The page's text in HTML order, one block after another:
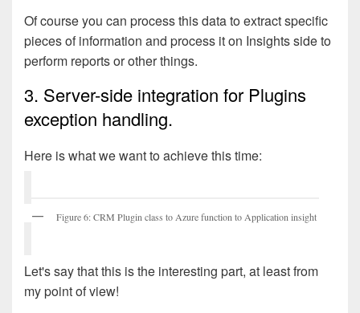
Of course you can process this data to extract specific
pieces of information and process it on Insights side to
perform reports or other things.
3. Server-side integration for Plugins
exception handling.
Here is what we want to achieve this time:
Figure 6: CRM Plugin class to Azure function to Application insight
Let's say that this is the interesting part, at least from
my point of view!